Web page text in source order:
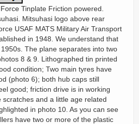
Tinplate Friction powered.
Mitsuhasi logo above rear
USAF MATS Military Air Transport
in 1948. We understand that
The plane separates into two
8 & 9. Lithographed tin printed
condition; Two main tyres have
(photo 6); both hub caps still
good; friction drive is in working
and a little age related
in photo 10. As you can see
have two or more of the plastic